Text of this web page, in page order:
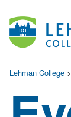
Lehman College >